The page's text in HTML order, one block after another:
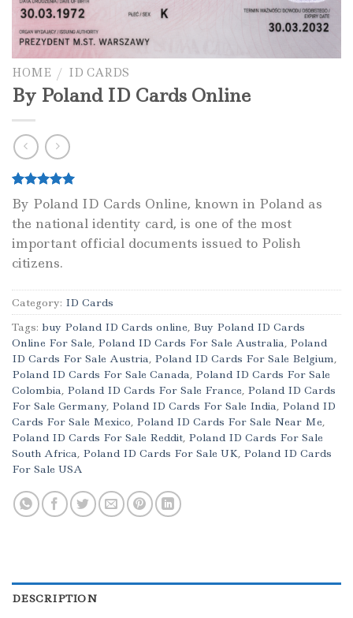
HOME / ID CARDS
By Poland ID Cards Online
Rated
5.00
out of 5
based on
1
rating
By Poland ID Cards Online, known in Poland as
the national identity card, is one of the most
important official documents issued to Polish
citizens.
Category: ID Cards
Tags: buy Poland ID Cards online, Buy Poland ID Cards
Online For Sale, Poland ID Cards For Sale Australia, Poland
ID Cards For Sale Austria, Poland ID Cards For Sale Belgium,
Poland ID Cards For Sale Canada, Poland ID Cards For Sale
Colombia, Poland ID Cards For Sale France, Poland ID Cards
For Sale Germany, Poland ID Cards For Sale India, Poland ID
Cards For Sale Mexico, Poland ID Cards For Sale Near Me,
Poland ID Cards For Sale Reddit, Poland ID Cards For Sale
South Africa, Poland ID Cards For Sale UK, Poland ID Cards
For Sale USA
DESCRIPTION